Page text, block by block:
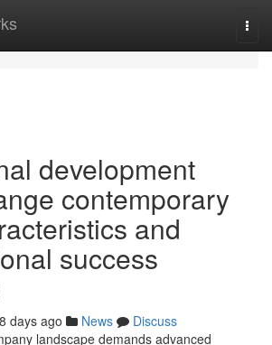
development
contemporary
and
success
days ago News
Discuss
landscape demands advanced